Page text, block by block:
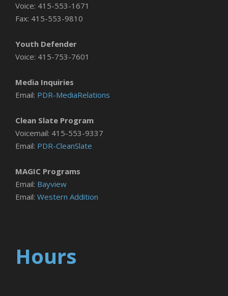
Voice: 415-553-1671
Fax: 415-553-9810
Youth Defender
Voice: 415-753-7601
Media Inquiries
Email: PDR-MediaRelations
Clean Slate Program
Voicemail: 415-553-9337
Email: PDR-CleanSlate
MAGIC Programs
Email: Bayview
Email: Western Addition
Hours